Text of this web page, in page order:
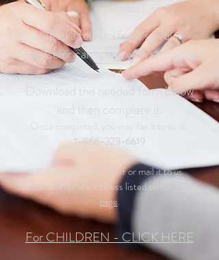
Need a release form so your
counselor can speak with someone
else?
Download the needed form below
and then complete it.
Once completed, you may fax it to us at:
1-866-323-6619
You can also drop it off or mail it to us
at the appropriate address listed on our
home
page.
For CHILDREN - CLICK HERE